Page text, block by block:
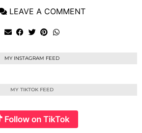
LEAVE A COMMENT
MY INSTAGRAM FEED
MY TIKTOK FEED
Follow on TikTok